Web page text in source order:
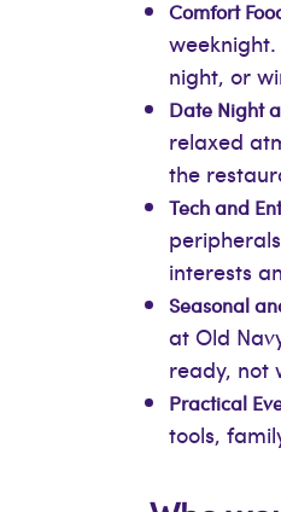
Comfort
night, or
Date Night
relaxed
the
Tech and
interests
Seasonal
at Old
ready, not
Practical
tools,